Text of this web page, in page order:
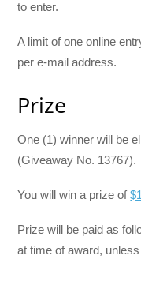
to enter.
A limit of one online
per e-mail address.
Prize
One (1) winner will be
(Giveaway No. 13767).
You will win a prize of
Prize will be paid as
at time of award,